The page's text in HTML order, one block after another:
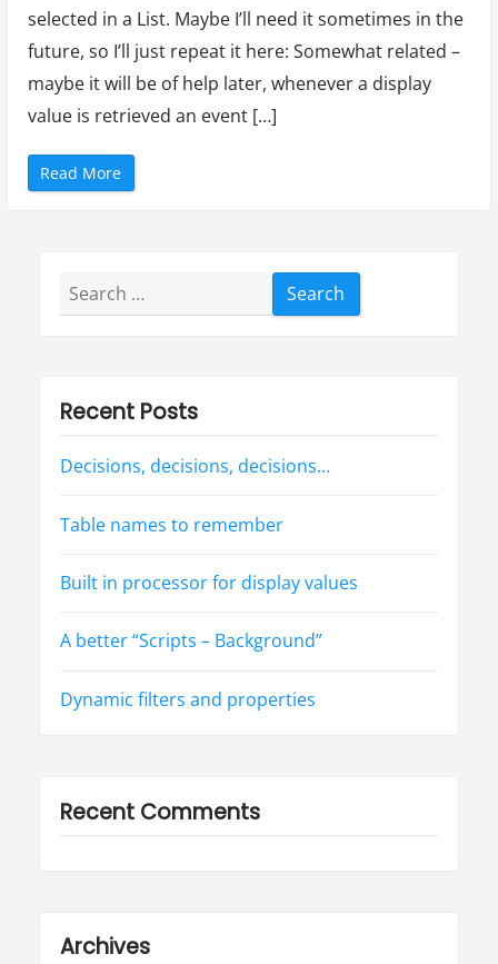
selected in a List. Maybe I’ll need it sometimes in the
future, so I’ll just repeat it here: Somewhat related –
maybe it will be of help later, whenever a display
value is retrieved an event […]
Read More“
B
p
r
o
r
f
d
i
l
a
a
l
s
”
Search
for:
Recent Posts
Decisions, decisions, decisions…
Table names to remember
Built in processor for display values
A better “Scripts – Background”
Dynamic filters and properties
Recent Comments
Archives